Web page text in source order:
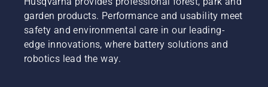
garden products. Performance and usability meet
safety and environmental care in our leading-
edge innovations, where battery solutions and
robotics lead the way.